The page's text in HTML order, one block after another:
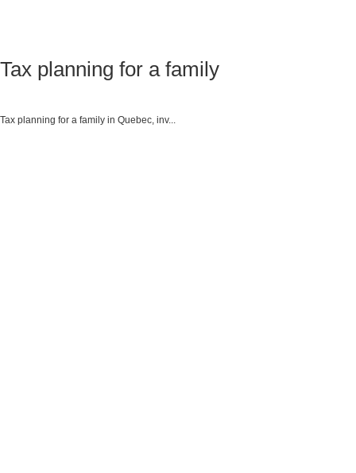
Tax planning for a family
Tax planning for a family in Quebec, inv...